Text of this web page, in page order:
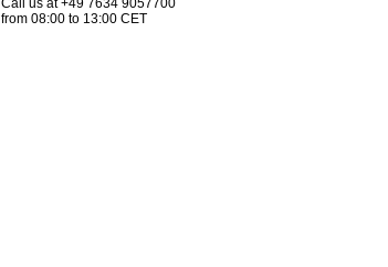
Call us at +49 7634 9057700
from 08:00 to 13:00 CET